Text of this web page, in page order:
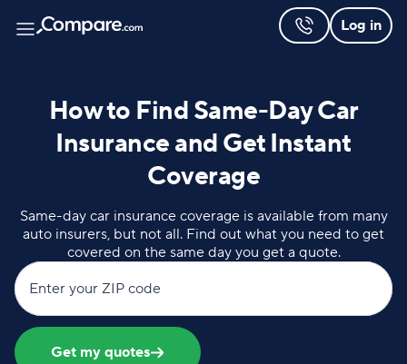
Log in
How to Find Same-Day Car
Insurance and Get Instant
Coverage
Same-day car insurance coverage is available from many
auto insurers, but not all. Find out what you need to get
covered on the same day you get a quote.
Enter your ZIP code
Get my quotes